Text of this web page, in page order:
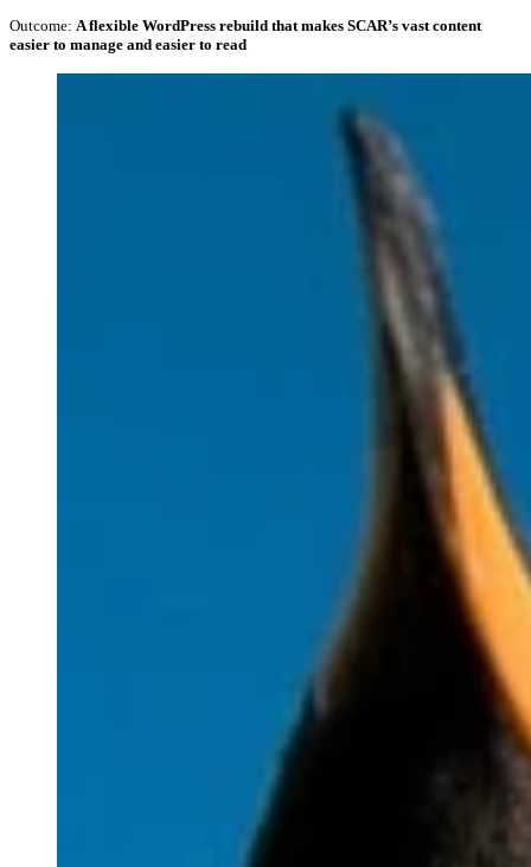
Outcome: A flexible WordPress rebuild that makes SCAR’s vast content
easier to manage and easier to read